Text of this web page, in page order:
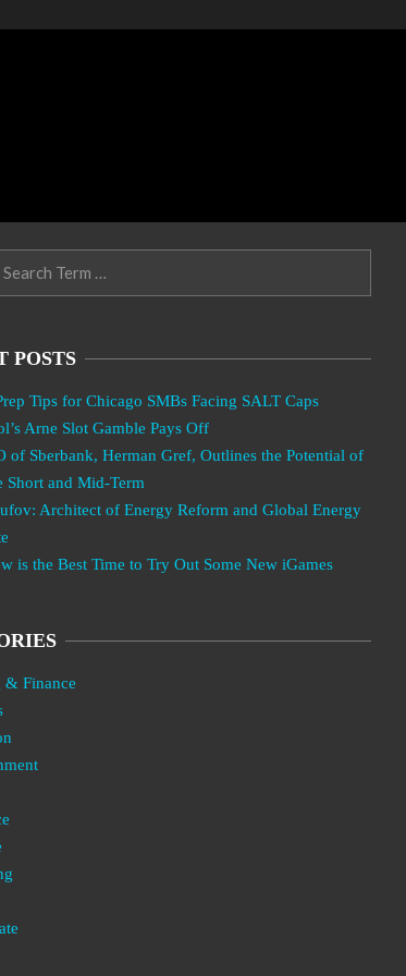
POSTS
Tips for Chicago SMBs Facing SALT Caps
Arne Slot Gamble Pays Off
of Sberbank, Herman Gref, Outlines the Potential of
Short and Mid-Term
Architect of Energy Reform and Global Energy
is the Best Time to Try Out Some New iGames
& Finance